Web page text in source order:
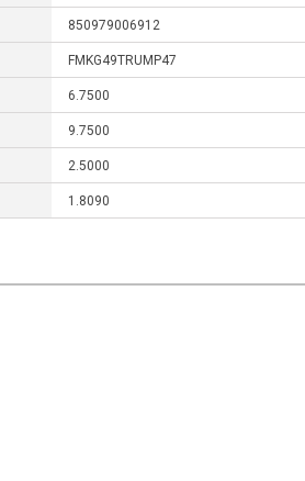
850979006912
FMKG49TRUMP47
6.7500
9.7500
2.5000
1.8090